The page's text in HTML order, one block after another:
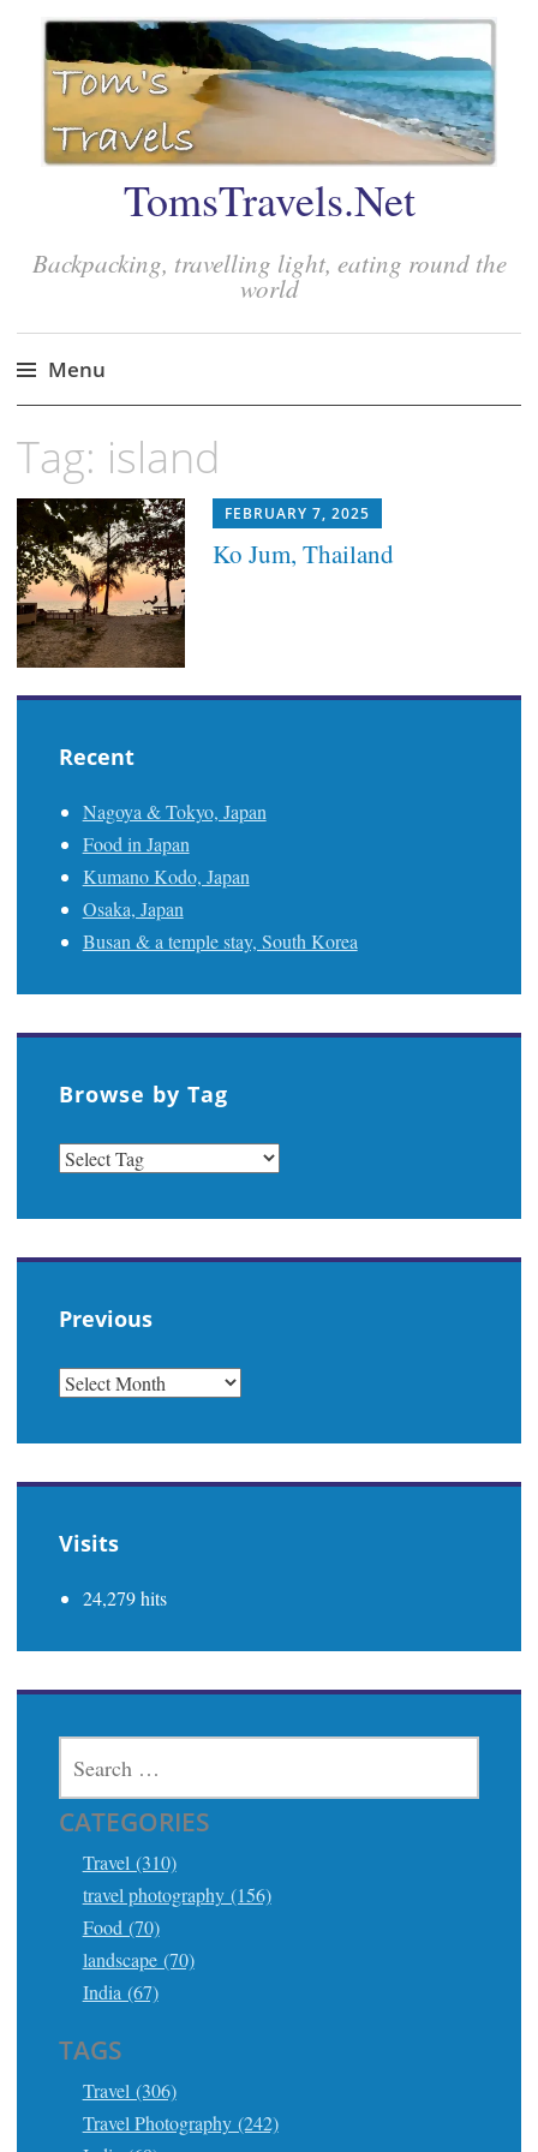
TomsTravels.Net
Backpacking, travelling light, eating round the
world
Menu
content
Tag: island
FEBRUARY 7, 2025
Ko Jum, Thailand
Recent
Nagoya & Tokyo, Japan
Food in Japan
Kumano Kodo, Japan
Osaka, Japan
Busan & a temple stay, South Korea
Browse by Tag
Previous
PREVIOUS
Visits
24,279 hits
FOR:
CATEGORIES
Travel (310)
travel photography (156)
Food (70)
landscape (70)
India (67)
TAGS
Travel (306)
Travel Photography (242)